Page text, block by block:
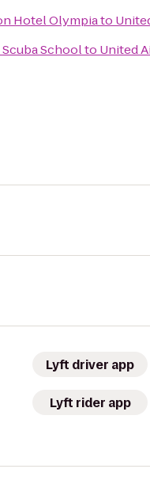
Hotel Olympiato
Schoolto United
Lyft driver app
Lyft rider app